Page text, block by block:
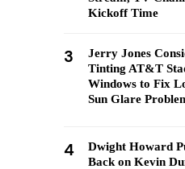
Kickoff Time
3
Jerry Jones
Tinting AT&T
Windows to Fix
Sun Glare
4
Dwight Howard
Back on Kevin